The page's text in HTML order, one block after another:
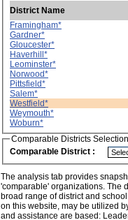
District Name
Framingham*
Gardner*
Gloucester*
Haverhill*
Leominster*
Norwood*
Pittsfield*
Salem*
Westfield*
Weymouth*
Woburn*
Comparable Districts Selection
Comparable District :
The analysis tab provides
'comparable' organizations. The
broad range of district and
on this website, may be utilized
and assistance are based: